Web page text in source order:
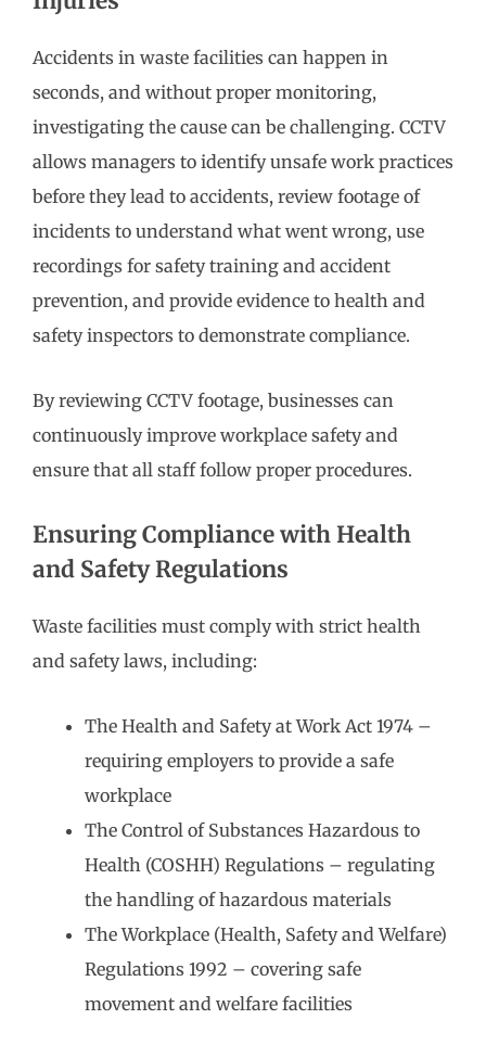
Accidents in waste facilities can happen in
seconds, and without proper monitoring,
investigating the cause can be challenging. CCTV
allows managers to identify unsafe work practices
before they lead to accidents, review footage of
incidents to understand what went wrong, use
recordings for safety training and accident
prevention, and provide evidence to health and
safety inspectors to demonstrate compliance.
By reviewing CCTV footage, businesses can
continuously improve workplace safety and
ensure that all staff follow proper procedures.
Ensuring Compliance with Health
and Safety Regulations
Waste facilities must comply with strict health
and safety laws, including:
The Health and Safety at Work Act 1974 –
requiring employers to provide a safe
workplace
The Control of Substances Hazardous to
Health (COSHH) Regulations – regulating
the handling of hazardous materials
The Workplace (Health, Safety and Welfare)
Regulations 1992 – covering safe
movement and welfare facilities